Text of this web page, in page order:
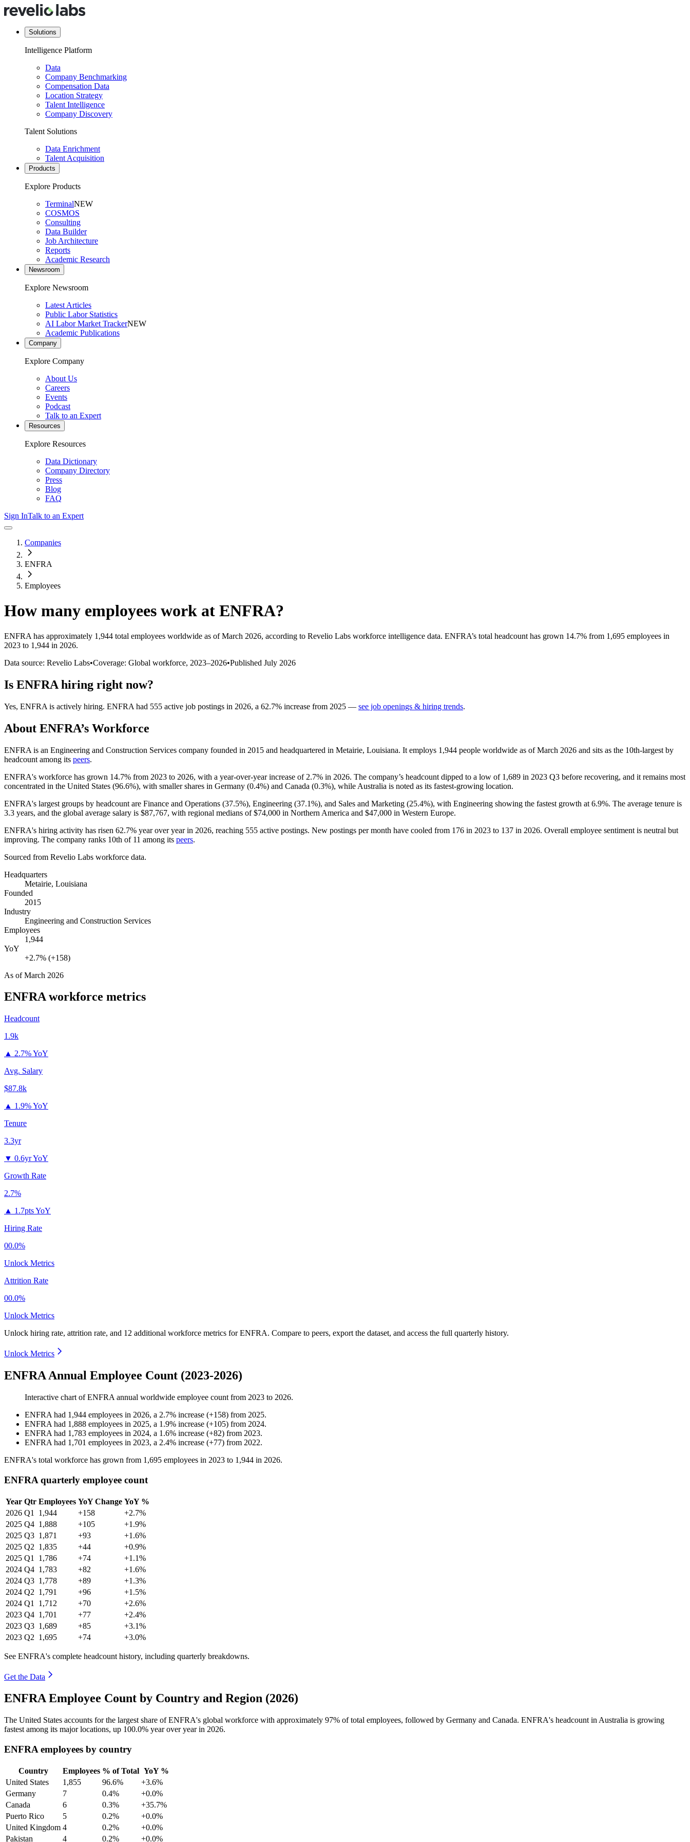
Solutions
Intelligence Platform
Data
Company Benchmarking
Compensation Data
Location Strategy
Talent Intelligence
Company Discovery
Talent Solutions
Data Enrichment
Talent Acquisition
Products
Explore Products
TerminalNEW
COSMOS
Consulting
Data Builder
Job Architecture
Reports
Academic Research
Newsroom
Explore Newsroom
Latest Articles
Public Labor Statistics
AI Labor Market TrackerNEW
Academic Publications
Company
Explore Company
About Us
Careers
Events
Podcast
Talk to an Expert
Resources
Explore Resources
Data Dictionary
Company Directory
Press
Blog
FAQ
Sign InTalk to an Expert
Companies
ENFRA
Employees
How many employees work at ENFRA?
ENFRA has approximately 1,944 total employees worldwide as of March 2026, according to Revelio Labs workforce intelligence data. ENFRA’s total headcount has grown 14.7% from 1,695 employees in
2023 to 1,944 in 2026.
Data source: Revelio Labs•Coverage: Global workforce, 2023–2026•Published July 2026
Is ENFRA hiring right now?
Yes, ENFRA is actively hiring. ENFRA had 555 active job postings in 2026, a 62.7% increase from 2025 — see job openings & hiring trends.
About ENFRA’s Workforce
ENFRA is an Engineering and Construction Services company founded in 2015 and headquartered in Metairie, Louisiana. It employs 1,944 people worldwide as of March 2026 and sits as the 10th-largest by
headcount among its peers.
ENFRA's workforce has grown 14.7% from 2023 to 2026, with a year-over-year increase of 2.7% in 2026. The company’s headcount dipped to a low of 1,689 in 2023 Q3 before recovering, and it remains most
concentrated in the United States (96.6%), with smaller shares in Germany (0.4%) and Canada (0.3%), while Australia is noted as its fastest-growing location.
ENFRA's largest groups by headcount are Finance and Operations (37.5%), Engineering (37.1%), and Sales and Marketing (25.4%), with Engineering showing the fastest growth at 6.9%. The average tenure is
3.3 years, and the global average salary is $87,767, with regional medians of$74,000 in Northern America and $47,000 in Western Europe.
ENFRA's hiring activity has risen 62.7% year over year in 2026, reaching 555 active postings. New postings per month have cooled from 176 in 2023 to 137 in 2026. Overall employee sentiment is neutral but
improving. The company ranks 10th of 11 among its peers.
Sourced from Revelio Labs workforce data.
Headquarters
Metairie, Louisiana
Founded
2015
Industry
Engineering and Construction Services
Employees
1,944
YoY
+2.7% (+158)
As ofMarch 2026
ENFRAworkforce metrics
Headcount
1.9k
▲ 2.7% YoY
Avg. Salary
$87.8k
▲ 1.9% YoY
Tenure
3.3yr
▼ 0.6yr YoY
Growth Rate
2.7%
▲ 1.7pts YoY
Hiring Rate
00.0%
Unlock Metrics
Attrition Rate
00.0%
Unlock Metrics
Unlock hiring rate, attrition rate, and 12 additional workforce metrics forENFRA. Compare to peers, export the dataset, and access the full quarterly history.
Unlock Metrics
ENFRA Annual Employee Count (2023-2026)
Interactive chart ofENFRA annual worldwide employee count from 2023 to 2026.
ENFRA had 1,944 employees in 2026, a 2.7% increase (+158) from 2025.
ENFRA had 1,888 employees in 2025, a 1.9% increase (+105) from 2024.
ENFRA had 1,783 employees in 2024, a 1.6% increase (+82) from 2023.
ENFRA had 1,701 employees in 2023, a 2.4% increase (+77) from 2022.
ENFRA's total workforce has grown from 1,695 employees in 2023 to 1,944 in 2026.
ENFRA quarterly employee count
Year Qtr Employees YoY Change YoY %
2026 Q1 1,944 +158
+2.7%
2025 Q4 1,888 +105
+1.9%
2025 Q3 1,871 +93
+1.6%
2025 Q2 1,835 +44
+0.9%
2025 Q1 1,786 +74
+1.1%
2024 Q4 1,783 +82
+1.6%
2024 Q3 1,778 +89
+1.3%
2024 Q2 1,791 +96
+1.5%
2024 Q1 1,712 +70
+2.6%
2023 Q4 1,701 +77
+2.4%
2023 Q3 1,689 +85
+3.1%
2023 Q2 1,695 +74 +3.0%
See ENFRA's complete headcount history, including quarterly breakdowns.
Get the Data
ENFRA Employee Count by Country and Region (2026)
The United States accounts for the largest share of ENFRA's global workforce with approximately 97% of total employees, followed by Germany and Canada. ENFRA's headcount in Australia is growing
fastest among its major locations, up 100.0% year over year in 2026.
ENFRA employees by country
Country Employees % of Total YoY %
United States
1,855 96.6%
+3.6%
Germany
7 0.4%
+0.0%
Canada
6 0.3%
+35.7%
Puerto Rico
5 0.2%
+0.0%
United Kingdom 4 0.2%
+0.0%
Pakistan
4 0.2% +0.0%